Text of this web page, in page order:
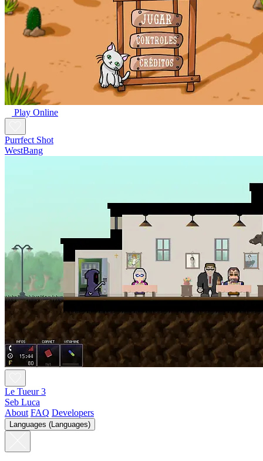
Play Online
Purrfect Shot
WestBang
Le Tueur 3
Seb Luca
About FAQ Developers
Languages (Languages)